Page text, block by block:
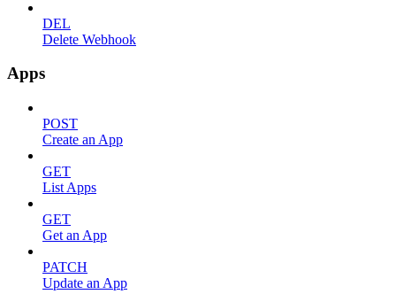
DEL
Delete Webhook
Apps
POST
Create an App
GET
List Apps
GET
Get an App
PATCH
Update an App